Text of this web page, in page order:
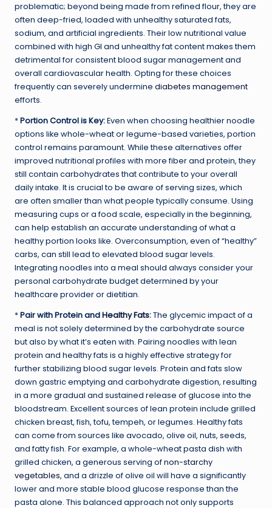
problematic; beyond being made from refined flour, they are
often deep-fried, loaded with unhealthy saturated fats,
sodium, and artificial ingredients. Their low nutritional value
combined with high GI and unhealthy fat content makes them
detrimental for consistent blood sugar management and
overall cardiovascular health. Opting for these choices
frequently can severely undermine diabetes management
efforts.
*Portion Control is Key:Even when choosing healthier noodle
options like whole-wheat or legume-based varieties, portion
control remains paramount. While these alternatives offer
improved nutritional profiles with more fiber and protein, they
still contain carbohydrates that contribute to your overall
daily intake. It is crucial to be aware of serving sizes, which
are often smaller than what people typically consume. Using
measuring cups or a food scale, especially in the beginning,
can help establish an accurate understanding of what a
healthy portion looks like. Overconsumption, even of “healthy”
carbs, can still lead to elevated blood sugar levels.
Integrating noodles into a meal should always consider your
personal carbohydrate budget determined by your
healthcare provider or dietitian.
*Pair with Protein andHealthy Fats:The glycemic impact of a
meal is not solely determined by the carbohydrate source
but also by what it’s eaten with. Pairing noodles with lean
protein and healthy fats is a highly effective strategy for
further stabilizing blood sugar levels. Protein and fats slow
down gastric emptying and carbohydrate digestion, resulting
in a more gradual and sustained release of glucose into the
bloodstream. Excellent sources of lean protein include grilled
chicken breast, fish, tofu, tempeh, or legumes. Healthy fats
can come from sources like avocado, olive oil, nuts, seeds,
and fatty fish. For example, a whole-wheat pasta dish with
grilled chicken, a generous serving ofnon-starchy
vegetables, and a drizzle of olive oil will have a significantly
lower and more stable blood glucose response than the
pasta alone. This balanced approach not only supports